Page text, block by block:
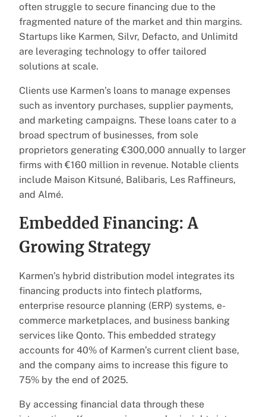
often struggle to secure financing due to the
fragmented nature of the market and thin margins.
Startups like Karmen, Silvr, Defacto, and Unlimitd
are leveraging technology to offer tailored
solutions at scale.
Clients use Karmen’s loans to manage expenses
such as inventory purchases, supplier payments,
and marketing campaigns. These loans cater to a
broad spectrum of businesses, from sole
proprietors generating €300,000 annually to larger
firms with €160 million in revenue. Notable clients
include Maison Kitsuné, Balibaris, Les Raffineurs,
and Almé.
Embedded Financing: A
Growing Strategy
Karmen’s hybrid distribution model integrates its
financing products into fintech platforms,
enterprise resource planning (ERP) systems, e-
commerce marketplaces, and business banking
services like Qonto. This embedded strategy
accounts for 40% of Karmen’s current client base,
and the company aims to increase this figure to
75% by the end of 2025.
By accessing financial data through these